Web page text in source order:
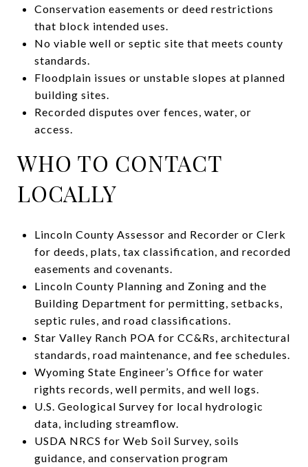
Conservation easements or deed restrictions
that block intended uses.
No viable well or septic site that meets county
standards.
Floodplain issues or unstable slopes at planned
building sites.
Recorded disputes over fences, water, or
access.
WHO TO CONTACT
LOCALLY
Lincoln County Assessor and Recorder or Clerk
for deeds, plats, tax classification, and recorded
easements and covenants.
Lincoln County Planning and Zoning and the
Building Department for permitting, setbacks,
septic rules, and road classifications.
Star Valley Ranch POA for CC&Rs, architectural
standards, road maintenance, and fee schedules.
Wyoming State Engineer’s Office for water
rights records, well permits, and well logs.
U.S. Geological Survey for local hydrologic
data, including streamflow.
USDA NRCS for Web Soil Survey, soils
guidance, and conservation program